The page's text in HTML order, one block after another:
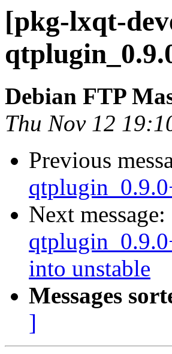
[pkg-lxqt-
Debian FTP
Thu Nov 12
Previous
Next message:
into unstable
Messages
]